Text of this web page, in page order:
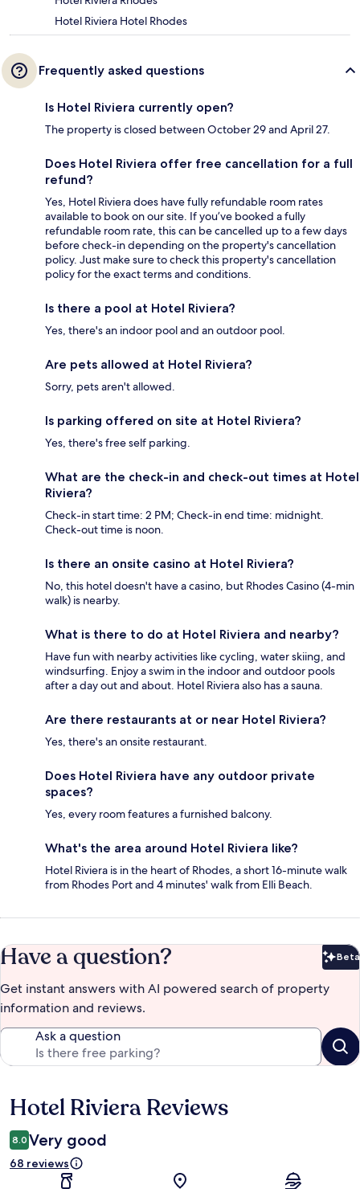
Hotel Riviera Hotel Rhodes
Frequently asked questions
Is Hotel Riviera currently open?
The property is closed between October 29 and April 27.
Does Hotel Riviera offer free cancellation for a full
refund?
Yes, Hotel Riviera does have fully refundable room rates
available to book on our site. If you’ve booked a fully
refundable room rate, this can be cancelled up to a few days
before check-in depending on the property's cancellation
policy. Just make sure to check this property's cancellation
policy for the exact terms and conditions.
Is there a pool at Hotel Riviera?
Yes, there's an indoor pool and an outdoor pool.
Are pets allowed at Hotel Riviera?
Sorry, pets aren't allowed.
Is parking offered on site at Hotel Riviera?
Yes, there's free self parking.
What are the check-in and check-out times at Hotel
Riviera?
Check-in start time: 2 PM; Check-in end time: midnight.
Check-out time is noon.
Is there an onsite casino at Hotel Riviera?
No, this hotel doesn't have a casino, but Rhodes Casino (4-min
walk) is nearby.
What is there to do at Hotel Riviera and nearby?
Have fun with nearby activities like cycling, water skiing, and
windsurfing. Enjoy a swim in the indoor and outdoor pools
after a day out and about. Hotel Riviera also has a sauna.
Are there restaurants at or near Hotel Riviera?
Yes, there's an onsite restaurant.
Does Hotel Riviera have any outdoor private
spaces?
Yes, every room features a furnished balcony.
What's the area around Hotel Riviera like?
Hotel Riviera is in the heart of Rhodes, a short 16-minute walk
from Rhodes Port and 4 minutes' walk from Elli Beach.
Have a question? Beta
Get instant answers with AI powered search of property
information and reviews.
Ask a question
Reviews
Hotel Riviera Reviews
8.0 Very good
68 reviews